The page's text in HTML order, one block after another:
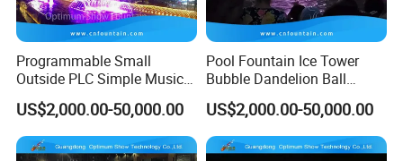
We offer free image designs according to the fountain pool
size, shape and customer budget.
Programmable Small
Outside PLC Simple Music
Dancing Water Fountains
US$2,000.00-50,000.00
Pool Fountain Ice Tower
Bubble Dandelion Ball
Water Feature Fountains
Programmable
US$2,000.00-50,000.00